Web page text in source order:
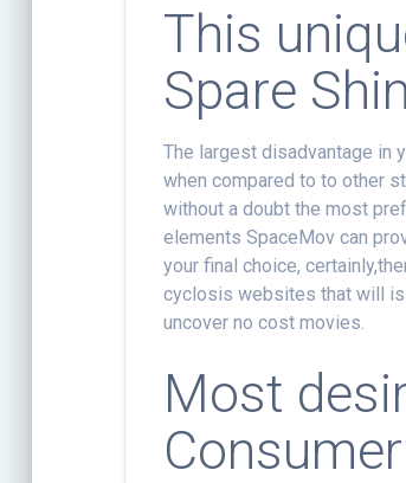
This
Spare
The largest disadvantage in
when compared to to other
without a doubt the most
elements SpaceMov can
your final choice,
cyclosis websites that will
uncover no cost movies.
Most